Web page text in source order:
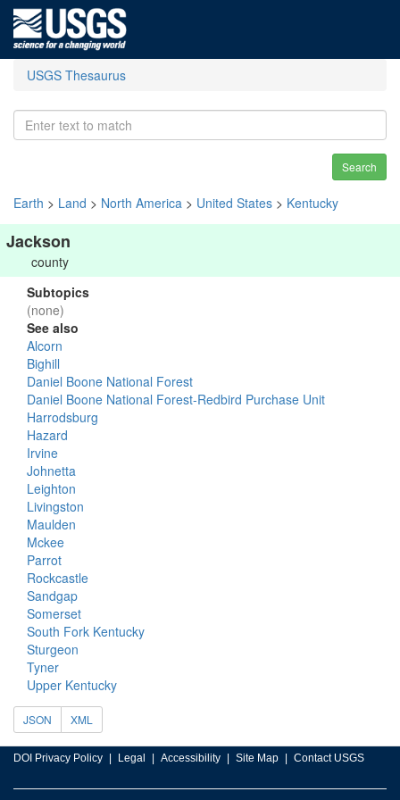
USGS Thesaurus
Search
Earth > Land > North America > United States > Kentucky
Jackson
county
Subtopics
(none)
See also
Alcorn
Bighill
Daniel Boone National Forest
Daniel Boone National Forest-Redbird Purchase Unit
Harrodsburg
Hazard
Irvine
Johnetta
Leighton
Livingston
Maulden
Mckee
Parrot
Rockcastle
Sandgap
Somerset
South Fork Kentucky
Sturgeon
Tyner
Upper Kentucky
JSON XML
DOI Privacy Policy Legal Accessibility Site Map Contact USGS